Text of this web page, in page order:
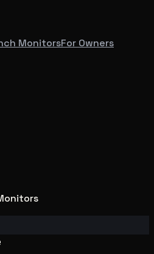
MonitorsFor Owners